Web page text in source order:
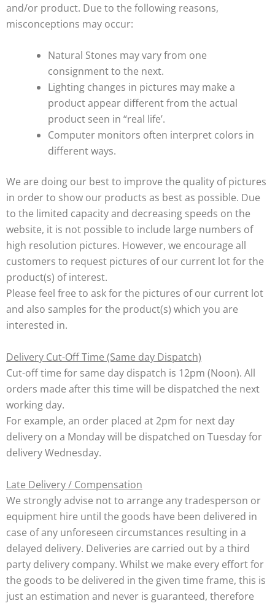
and/or product. Due to the following reasons,
misconceptions may occur:
Natural Stones may vary from one
consignment to the next.
Lighting changes in pictures may make a
product appear different from the actual
product seen in “real life’.
Computer monitors often interpret colors in
different ways.
We are doing our best to improve the quality of pictures
in order to show our products as best as possible. Due
to the limited capacity and decreasing speeds on the
website, it is not possible to include large numbers of
high resolution pictures. However, we encourage all
customers to request pictures of our current lot for the
product(s) of interest.
Please feel free to ask for the pictures of our current lot
and also samples for the product(s) which you are
interested in.
Delivery Cut-Off Time (Same day Dispatch)
Cut-off time for same day dispatch is 12pm (Noon). All
orders made after this time will be dispatched the next
working day.
For example, an order placed at 2pm for next day
delivery on a Monday will be dispatched on Tuesday for
delivery Wednesday.
Late Delivery / Compensation
We strongly advise not to arrange any tradesperson or
equipment hire until the goods have been delivered in
case of any unforeseen circumstances resulting in a
delayed delivery. Deliveries are carried out by a third
party delivery company. Whilst we make every effort for
the goods to be delivered in the given time frame, this is
just an estimation and never is guaranteed, therefore